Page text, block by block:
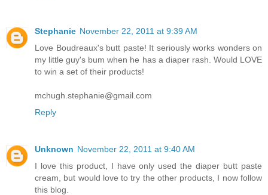
Stephanie November 22, 2011 at 9:39 AM
Love Boudreaux's butt paste! It seriously works wonders on
my little guy's bum when he has a diaper rash. Would LOVE
to win a set of their products!
mchugh.stephanie@gmail.com
Reply
Unknown November 22, 2011 at 9:40 AM
I love this product, I have only used the diaper butt paste
cream, but would love to try the other products, I now follow
this blog.